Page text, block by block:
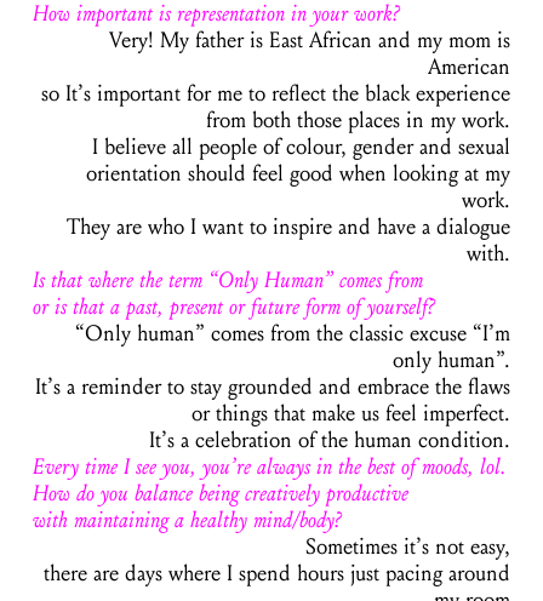
How important is representation in your work?
Very! My father is East African and my mom is
American
so It’s important for me to reflect the black experience
from both those places in my work.
I believe all people of colour, gender and sexual
orientation should feel good when looking at my
work.
They are who I want to inspire and have a dialogue
with.
Is that where the term “Only Human” comes from
or is that a past, present or future form of yourself?
“Only human” comes from the classic excuse “I’m
only human”.
It’s a reminder to stay grounded and embrace the flaws
or things that make us feel imperfect.
It’s a celebration of the human condition.
Every time I see you, you’re always in the best of moods, lol.
How do you balance being creatively productive
with maintaining a healthy mind/body?
Sometimes it’s not easy,
there are days where I spend hours just pacing around